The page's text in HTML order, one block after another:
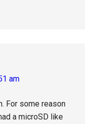
am
For some reason
a microSD like